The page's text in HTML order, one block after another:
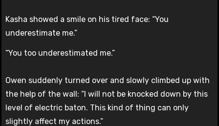
Kasha showed a smile on his tired face: “You
underestimate me.”
“You too underestimated me.”
Owen suddenly turned over and slowly climbed up with
the help of the wall: “I will not be knocked down by this
level of electric baton. This kind of thing can only
slightly affect my actions.”